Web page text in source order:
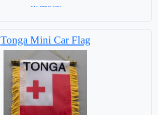
= IN STOCK =
Tonga Mini Car Flag